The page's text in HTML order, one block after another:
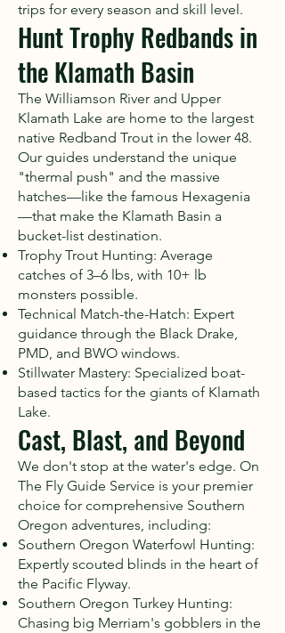
trips for every season and skill level.
Hunt Trophy Redbands in
the Klamath Basin
The Williamson River and Upper
Klamath Lake are home to the largest
native Redband Trout in the lower 48.
Our guides understand the unique
"thermal push" and the massive
hatches—like the famous Hexagenia
—that make the Klamath Basin a
bucket-list destination.
Trophy Trout Hunting: Average
catches of 3–6 lbs, with 10+ lb
monsters possible.
Technical Match-the-Hatch: Expert
guidance through the Black Drake,
PMD, and BWO windows.
Stillwater Mastery: Specialized boat-
based tactics for the giants of Klamath
Lake.
Cast, Blast, and Beyond
We don't stop at the water's edge. On
The Fly Guide Service is your premier
choice for comprehensive Southern
Oregon adventures, including:
Southern Oregon Waterfowl Hunting:
Expertly scouted blinds in the heart of
the Pacific Flyway.
Southern Oregon Turkey Hunting:
Chasing big Merriam's gobblers in the